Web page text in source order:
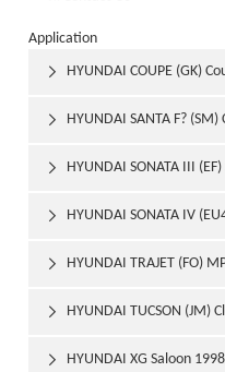
Application
HYUNDAI COUPE (GK)

HYUNDAI SANTA F?

HYUNDAI SONATA III

HYUNDAI SONATA IV

HYUNDAI TRAJET (FO)

HYUNDAI TUCSON (JM)

HYUNDAI XG Saloon
